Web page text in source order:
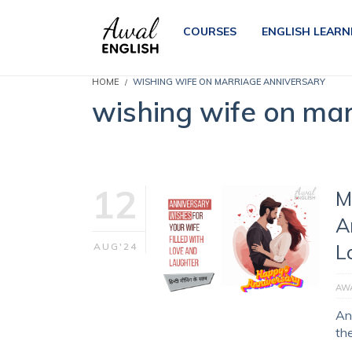
COURSES ENGLISH
HOME WISHING WIFE ON MARRIAGE ANNIVERSARY
wishing wife on
12
AUG'24